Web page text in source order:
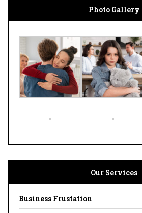
Photo Gallery
Our Services
Business Frustation